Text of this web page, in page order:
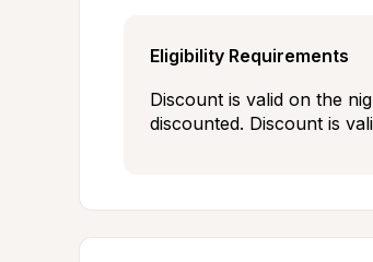
Eligibility Requirements
Discount is valid on the
discounted. Discount is